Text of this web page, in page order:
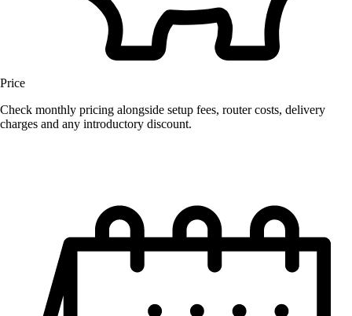
Price
Check monthly pricing alongside setup fees, router costs, delivery
charges and any introductory discount.